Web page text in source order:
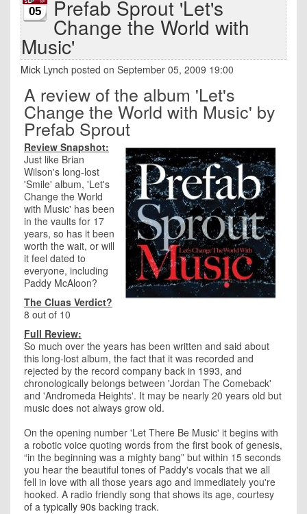
05 Prefab Sprout 'Let's
Change the World with
Music'
Mick Lynch posted on September 05, 2009 19:00
A review of the album 'Let's
Change the World with Music' by
Prefab Sprout
Review Snapshot:
Just like Brian
Wilson's long-lost
'Smile' album, 'Let's
Change the World
with Music' has been
in the vaults for 17
years, so has it been
worth the wait, or will
it feel dated to
everyone, including
Paddy McAloon?
The Cluas Verdict?
8 out of 10
Full Review:
So much over the years has been written and said about
this long-lost album, the fact that it was recorded and
rejected by the record company back in 1993, and
chronologically belongs between 'Jordan The Comeback'
and 'Andromeda Heights'. It may be nearly 20 years old but
music does not always grow old.
On the opening number 'Let There Be Music' it begins with
a robotic voice quoting words from the first book of genesis,
“in the beginning was a mighty bang” but within 15 seconds
you hear the beautiful tones of Paddy's vocals that we all
fell in love with all those years ago and immediately you're
hooked. A radio friendly song that shows its age, courtesy
of a typically 90s backing track.